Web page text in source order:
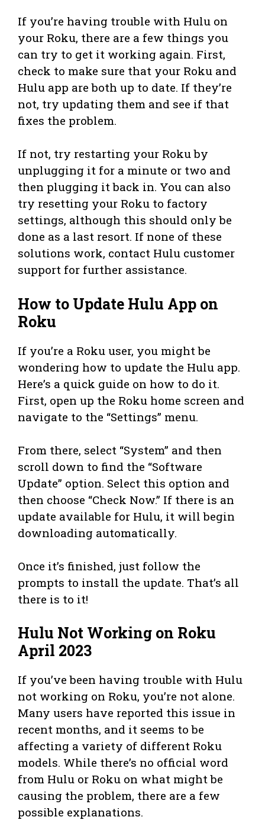
If you’re having trouble with Hulu on
your Roku, there are a few things you
can try to get it working again. First,
check to make sure that your Roku and
Hulu app are both up to date. If they’re
not, try updating them and see if that
fixes the problem.
If not, try restarting your Roku by
unplugging it for a minute or two and
then plugging it back in. You can also
try resetting your Roku to factory
settings, although this should only be
done as a last resort. If none of these
solutions work, contact Hulu customer
support for further assistance.
How to Update Hulu App on
Roku
If you’re a Roku user, you might be
wondering how to update the Hulu app.
Here’s a quick guide on how to do it.
First, open up the Roku home screen and
navigate to the “Settings” menu.
From there, select “System” and then
scroll down to find the “Software
Update” option. Select this option and
then choose “Check Now.” If there is an
update available for Hulu, it will begin
downloading automatically.
Once it’s finished, just follow the
prompts to install the update. That’s all
there is to it!
Hulu Not Working on Roku
April 2023
If you’ve been having trouble with Hulu
not working on Roku, you’re not alone.
Many users have reported this issue in
recent months, and it seems to be
affecting a variety of different Roku
models. While there’s no official word
from Hulu or Roku on what might be
causing the problem, there are a few
possible explanations.